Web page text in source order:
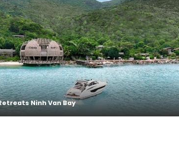
Ninh Van Bay